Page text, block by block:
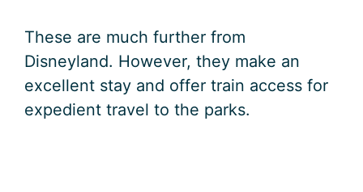
These are much further from
Disneyland. However, they make an
excellent stay and offer train access for
expedient travel to the parks.